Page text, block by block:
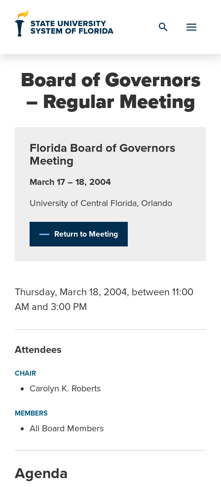
search
Board of Governors
– Regular Meeting
Florida Board of Governors
Meeting
March 17 – 18, 2004
University of Central Florida, Orlando
Return to Meeting
Thursday, March 18, 2004, between 11:00
AM and 3:00 PM
Attendees
CHAIR
Carolyn K. Roberts
MEMBERS
All Board Members
Agenda